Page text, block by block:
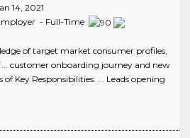
14, 2021
- Full-Time
of target market consumer profiles,
customer onboarding journey and new
Key Responsibilities: ... Leads opening